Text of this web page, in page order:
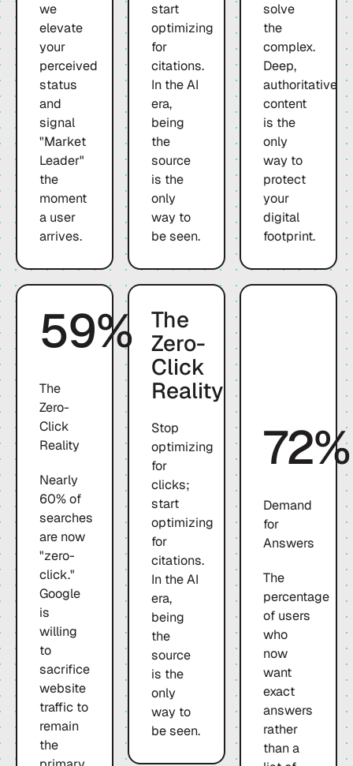
we
elevate
your
perceived
status
and
signal
"Market
Leader"
the
moment
a user
arrives.
start
optimizing
for
citations.
In the AI
era,
being
the
source
is the
only
way to
be seen.
solve
the
complex.
Deep,
authoritative
content
is the
only
way to
protect
your
digital
footprint.
59%
The
Zero-
Click
Reality
Nearly
60% of
searches
are now
"zero-
click."
Google
is
willing
to
sacrifice
website
traffic to
remain
the
The
Zero-
Click
Reality
Stop
optimizing
for
clicks;
start
optimizing
for
citations.
In the AI
era,
being
the
source
is the
only
way to
be seen.
72%
Demand
for
Answers
The
percentage
of users
who
now
want
exact
answers
rather
than a